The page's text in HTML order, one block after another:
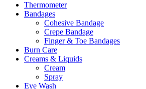
Thermometer
Bandages
Cohesive Bandage
Crepe Bandage
Finger & Toe Bandages
Burn Care
Creams & Liquids
Cream
Spray
Eye Wash